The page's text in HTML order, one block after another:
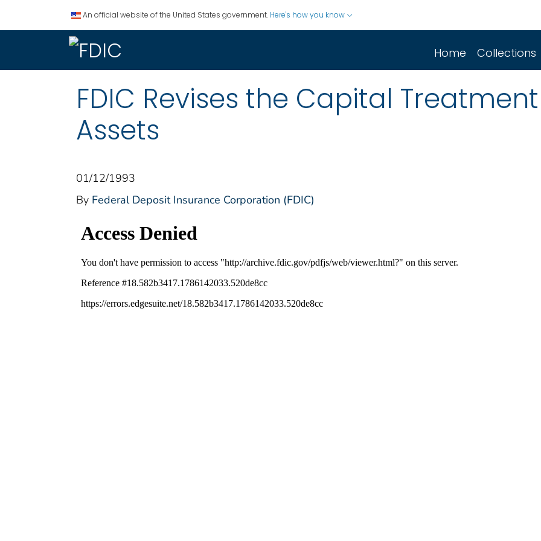
An official website of the United States government. Here's how you know
Home Collections
FDIC Revises the Capital
Assets
01/12/1993
By Federal Deposit Insurance Corporation (FDIC)